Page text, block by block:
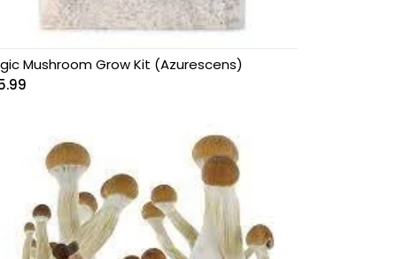
Mushroom Grow Kit (Azurescens)